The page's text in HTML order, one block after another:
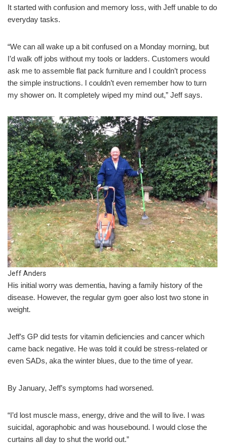
It started with confusion and memory loss, with Jeff unable to do
everyday tasks.
“We can all wake up a bit confused on a Monday morning, but
I’d walk off jobs without my tools or ladders. Customers would
ask me to assemble flat pack furniture and I couldn’t process
the simple instructions. I couldn’t even remember how to turn
my shower on. It completely wiped my mind out,” Jeff says.
Jeff Anders
His initial worry was dementia, having a family history of the
disease. However, the regular gym goer also lost two stone in
weight.
Jeff’s GP did tests for vitamin deficiencies and cancer which
came back negative. He was told it could be stress-related or
even SADs, aka the winter blues, due to the time of year.
By January, Jeff’s symptoms had worsened.
“I’d lost muscle mass, energy, drive and the will to live. I was
suicidal, agoraphobic and was housebound. I would close the
curtains all day to shut the world out.”